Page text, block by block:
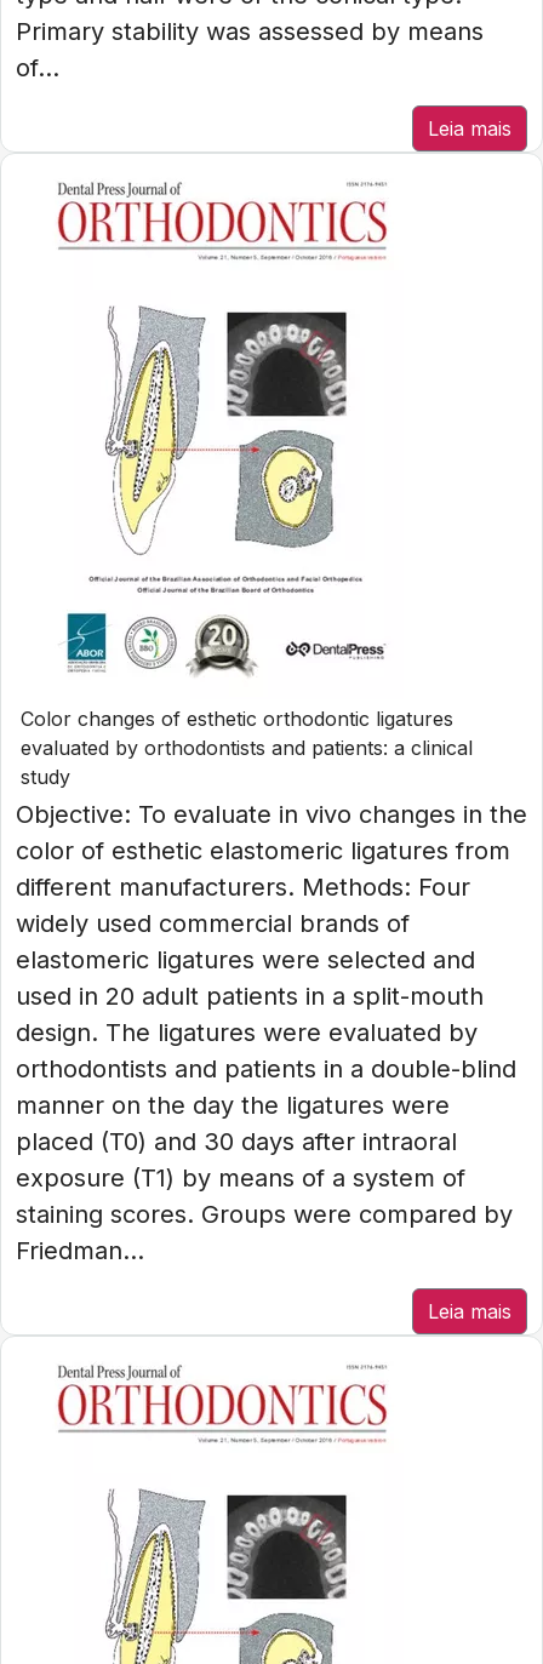
Primary stability was assessed by means
of...
Leia mais
Color changes of esthetic orthodontic ligatures
evaluated by orthodontists and patients: a clinical
study
Objective: To evaluate in vivo changes in the
color of esthetic elastomeric ligatures from
different manufacturers. Methods: Four
widely used commercial brands of
elastomeric ligatures were selected and
used in 20 adult patients in a split-mouth
design. The ligatures were evaluated by
orthodontists and patients in a double-blind
manner on the day the ligatures were
placed (T0) and 30 days after intraoral
exposure (T1) by means of a system of
staining scores. Groups were compared by
Friedman...
Leia mais